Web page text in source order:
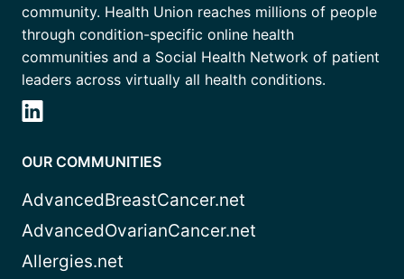
community. Health Union reaches millions of people
through condition-specific online health
communities and a Social Health Network of patient
leaders across virtually all health conditions.
OUR COMMUNITIES
AdvancedBreastCancer.net
AdvancedOvarianCancer.net
Allergies.net